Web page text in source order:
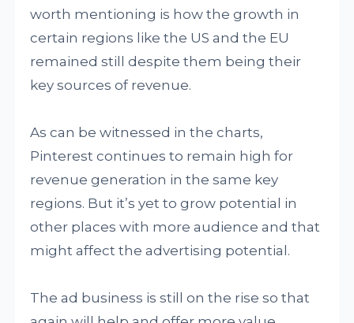
worth mentioning is how the growth in
certain regions like the US and the EU
remained still despite them being their
key sources of revenue.
As can be witnessed in the charts,
Pinterest continues to remain high for
revenue generation in the same key
regions. But it’s yet to grow potential in
other places with more audience and that
might affect the advertising potential.
The ad business is still on the rise so that